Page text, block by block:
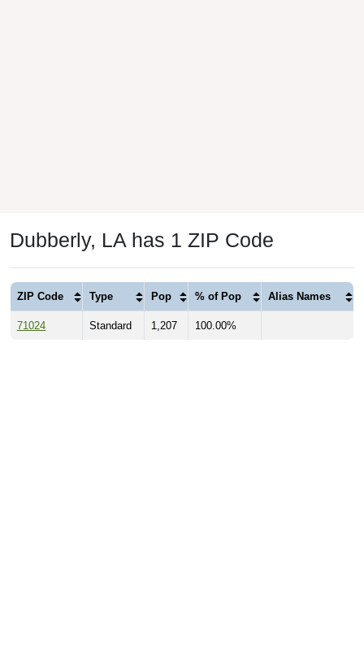
Dubberly, LA has 1 ZIP Code
ZIP Code Type Pop % of Pop Alias Names
71024 Standard 1,207 100.00%